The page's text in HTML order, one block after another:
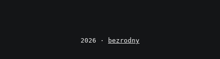
2026 · bezrodny